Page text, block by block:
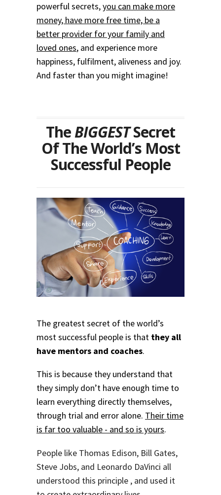
powerful secrets,you can make more
money, have more free time, be a
better provider for your family and
loved ones, and experience more
happiness, fulfilment, aliveness and joy.
And faster than you might imagine!
TheBIGGESTSecret
Of The World’s Most
Successful People
The greatest secret of the world’s
most successful people is that they all
have mentors and coaches.
This is because they understand that
they simply don’t have enough time to
learn everything directly themselves,
through trial and error alone. Their time
is far too valuable - and so is yours.
People like Thomas Edison, Bill Gates,
Steve Jobs, and Leonardo DaVinci all
understood this principle , and used it